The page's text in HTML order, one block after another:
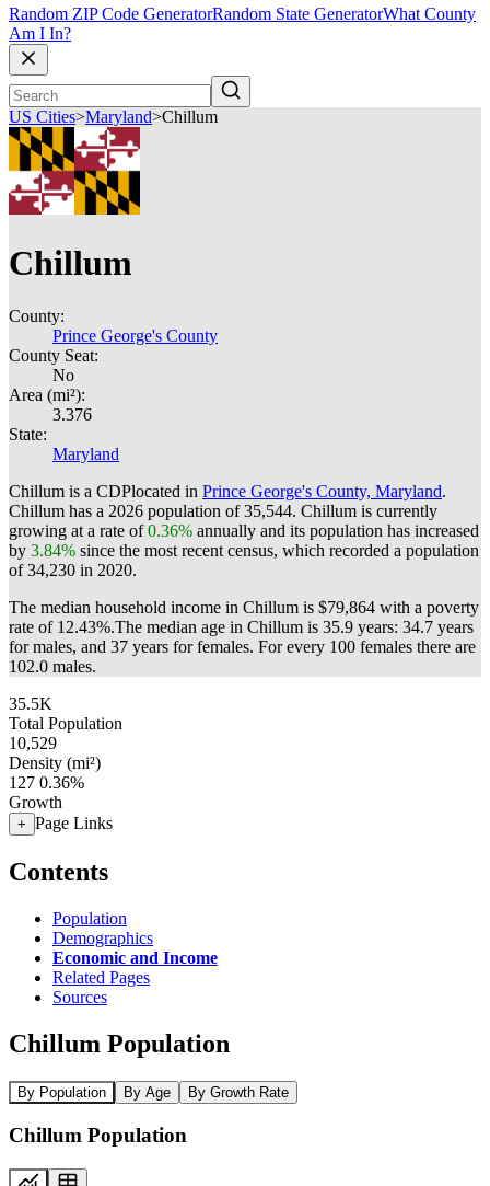
Random ZIP Code GeneratorRandom State GeneratorWhat County
Am I In?
US Cities>Maryland>Chillum
Chillum
County:
Prince George's County
County Seat:
No
Area (mi²):
3.376
State:
Maryland
Chillum is a CDPlocated in Prince George's County, Maryland.
Chillum has a 2026 population of35,544. Chillum is currently
growing at a rate of0.36% annually and its population has increased
by 3.84% since the most recent census, which recorded a population
of34,230 in 2020.
The median household income in Chillum is $79,864 with a poverty
rate of 12.43%.The median age in Chillum is 35.9 years: 34.7 years
for males, and 37 years for females. For every 100 females there are
102.0 males.
35.5K
Total Population
10,529
Density (mi²)
127 0.36%
Growth
+ Page Links
Contents
Population
Demographics
Economic and Income
Related Pages
Sources
Chillum Population
By Population By Age By Growth Rate
Chillum Population